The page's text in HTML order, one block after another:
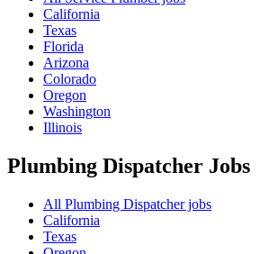
California
Texas
Florida
Arizona
Colorado
Oregon
Washington
Illinois
Plumbing Dispatcher Jobs
All Plumbing Dispatcher jobs
California
Texas